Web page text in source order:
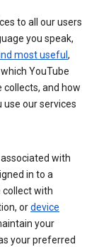
to all our users
you speak,
most useful ,
YouTube
collects, and how
our services
with
in to a
collect with
ordevice
your
your preferred